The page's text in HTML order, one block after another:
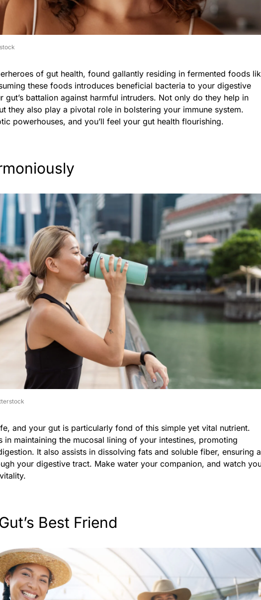
of gut health, found gallantly residing in fermented foods
these foods introduces beneficial bacteria to your digestive
gut’s battalion against harmful intruders. Not only do they help in
they also play a pivotal role in bolstering your immune system.
powerhouses, and you’ll feel your gut health flourishing.
and your gut is particularly fond of this simple yet vital nutrient.
in maintaining the mucosal lining of your intestines, promoting
It also assists in dissolving fats and soluble fiber, ensuring a
your digestive tract. Make water your companion, and watch
Best Friend